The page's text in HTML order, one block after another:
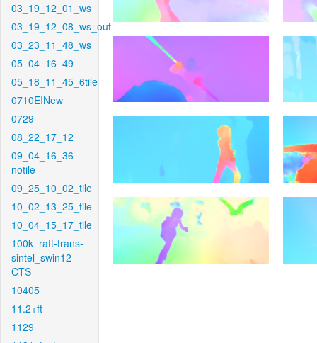
03_19_12_01_ws
03_19_12_08_ws_out
03_23_11_48_ws
05_04_16_49
05_18_11_45_6tile
0710EINew
0729
08_22_17_12
09_04_16_36-
notile
09_25_10_02_tile
10_02_13_25_tile
10_04_15_17_tile
100k_raft-trans-
sintel_swin12-
CTS
10405
11.2+ft
1129